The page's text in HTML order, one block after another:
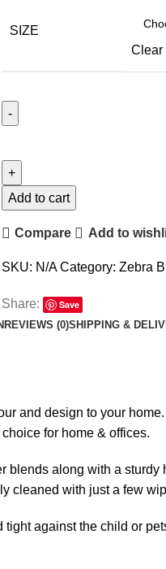
SIZE
Clear
Add to cart
Compare Add to
SKU: N/ACategory: Zebra
Share:
Save
REVIEWS (0)SHIPPING &
and design to your
for home & offices.
along with a
cleaned with just a few
against the child or